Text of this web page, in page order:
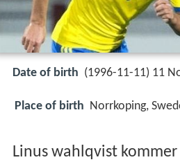
Date of birth (1996-11-11) 11
Place of birth Norrkoping,
Linus wahlqvist